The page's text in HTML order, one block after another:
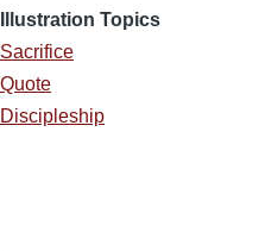
Illustration Topics
Sacrifice
Quote
Discipleship